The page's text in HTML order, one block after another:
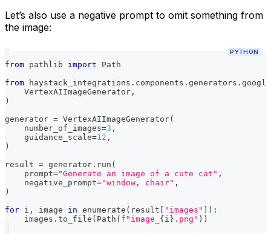
Let’s also use a negative prompt to omit something from
the image:
PYTHON
from pathlib import Path
from haystack_integrations . components . generators .
    VertexAIImageGenerator
,
)
generator = VertexAIImageGenerator(
    number_of_images
=3 ,
    guidance_scale
=12 ,
)
result = generator . run (
    prompt
="Generate an image of a cute cat" ,
    negative_prompt
="window, chair" ,
)
for i , image in enumerate ( result "images" ) :
    images
. to_file ( Path ( f"image_ { i } .png" ) )